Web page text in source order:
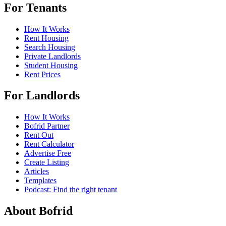
For Tenants
How It Works
Rent Housing
Search Housing
Private Landlords
Student Housing
Rent Prices
For Landlords
How It Works
Bofrid Partner
Rent Out
Rent Calculator
Advertise Free
Create Listing
Articles
Templates
Podcast: Find the right tenant
About Bofrid